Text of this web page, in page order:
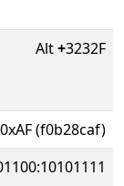
Alt+3232F
(f0b28caf)